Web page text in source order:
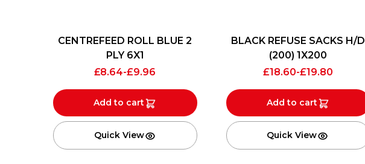
CENTREFEED ROLL BLUE 2
PLY 6X1
£8.64-£9.96
Add to cart
Quick View
BLACK REFUSE SACKS H/D
(200) 1X200
£18.60-£19.80
Add to cart
Quick View